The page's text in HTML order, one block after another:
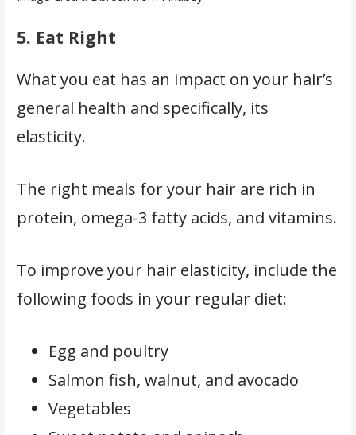
5. Eat Right
What you eat has an impact on your hair’s
general health and specifically, its
elasticity.
The right meals for your hair are rich in
protein, omega-3 fatty acids, and vitamins.
To improve your hair elasticity, include the
following foods in your regular diet:
Egg and poultry
Salmon fish, walnut, and avocado
Vegetables